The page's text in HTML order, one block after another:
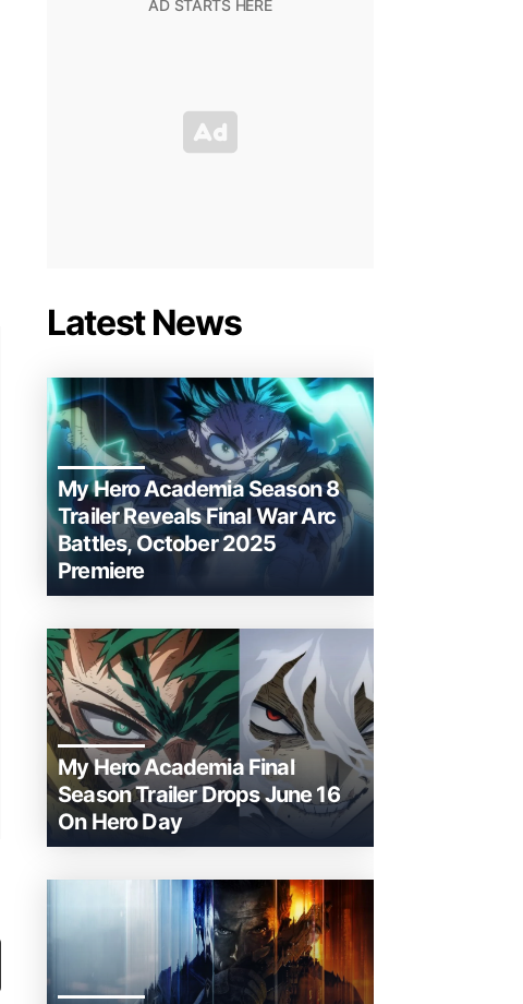
Latest News
My Hero Academia Season 8
Trailer Reveals Final War Arc
Battles, October 2025
Premiere
My Hero Academia Final
Season Trailer Drops June 16
On Hero Day